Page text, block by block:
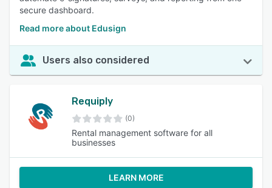
secure dashboard.
Read more about Edusign
Users also considered
Requiply
(0)
Rental management software for all
businesses
LEARN MORE